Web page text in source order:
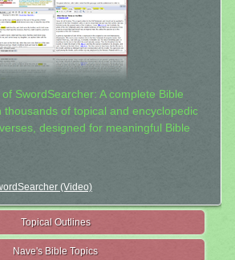
SwordSearcher: A complete Bible
thousands of topical and encyclopedic
designed for meaningful Bible
(Video)
Topical Outlines
Nave's Bible Topics